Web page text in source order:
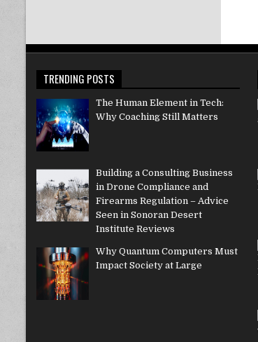
TRENDING POSTS
The Human Element in Tech:
Why Coaching Still Matters
Building a Consulting Business
in Drone Compliance and
Firearms Regulation – Advice
Seen in Sonoran Desert
Institute Reviews
Why Quantum Computers Must
Impact Society at Large